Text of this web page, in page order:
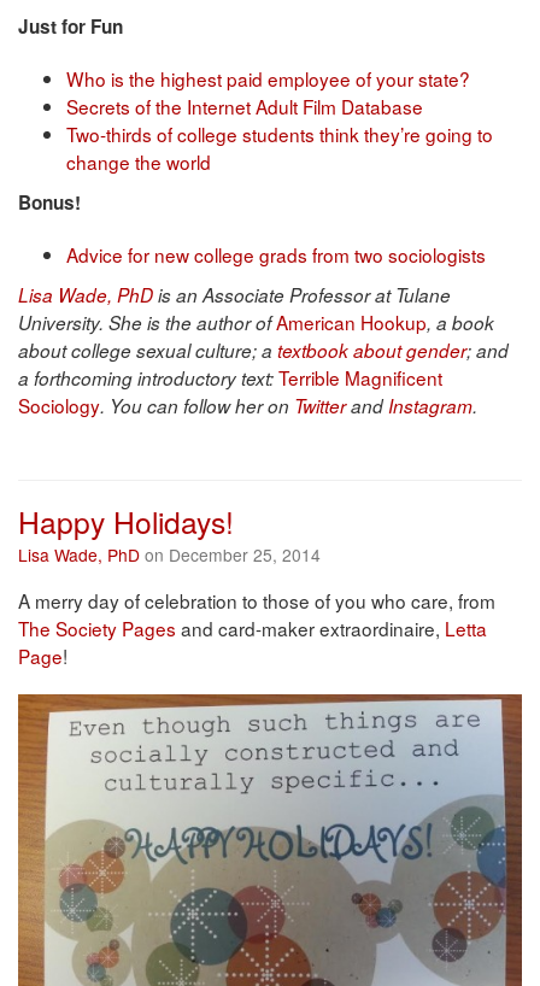
Just for Fun
Who is the highest paid employee of your state?
Secrets of the Internet Adult Film Database
Two-thirds of college students think they’re going to
change the world
Bonus!
Advice for new college grads from two sociologists
Lisa Wade, PhDis an Associate Professor at Tulane
University. She is the author ofAmerican Hookup, a book
about college sexual culture; a textbook about gender; and
a forthcoming introductory text:Terrible Magnificent
Sociology. You can follow her on TwitterandInstagram.
Happy Holidays!
Lisa Wade, PhD on December 25, 2014
A merry day of celebration to those of you who care, from
The Society Pages and card-maker extraordinaire, Letta
Page!